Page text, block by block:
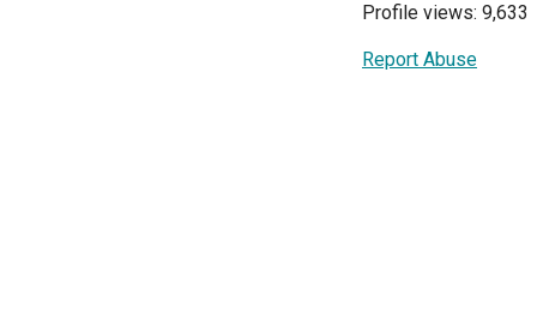
Profile views: 9,633
Report Abuse